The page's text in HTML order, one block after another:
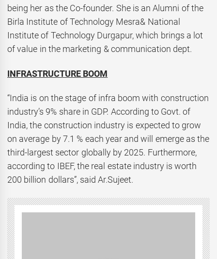
being her as the Co-founder. She is an Alumni of the
Birla Institute of Technology Mesra& National
Institute of Technology Durgapur, which brings a lot
of value in the marketing & communication dept.
INFRASTRUCTURE BOOM
“India is on the stage of infra boom with construction
industry’s 9% share in GDP. According to Govt. of
India, the construction industry is expected to grow
on average by 7.1 % each year and will emerge as the
third-largest sector globally by 2025. Furthermore,
according to IBEF, the real estate industry is worth
200 billion dollars”, said Ar.Sujeet.